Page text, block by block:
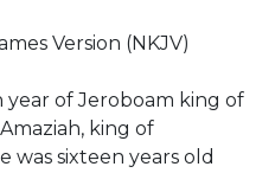
Version (NKJV)
of Jeroboam king of
king of
was sixteen years old